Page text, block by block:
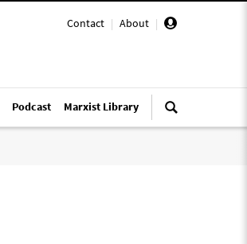
Contact | About |
Podcast Marxist Library